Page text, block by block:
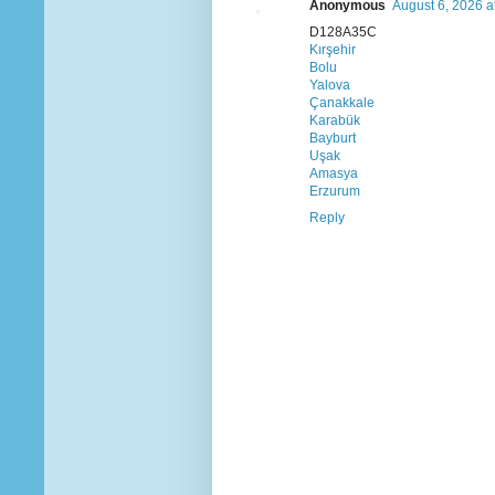
Anonymous August 6, 2026
D128A35C
Kırşehir
Bolu
Yalova
Çanakkale
Karabük
Bayburt
Uşak
Amasya
Erzurum
Reply